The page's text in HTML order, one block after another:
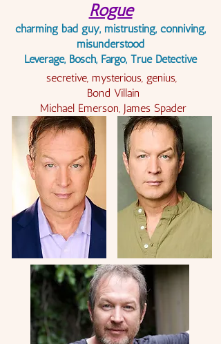
Rogue
charming bad guy, mistrusting, conniving,
misunderstood
Leverage, Bosch, Fargo, True Detective
secretive, mysterious, genius,
Bond Villain
Michael Emerson, James Spader